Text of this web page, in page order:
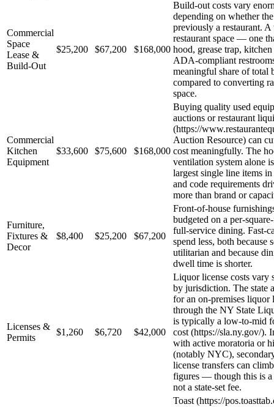
Commercial
Space
Lease &
Build-Out
$25,200 $67,200 $168,000
Build-out costs vary
depending on whether
previously a restaurant.
restaurant space — one
hood, grease trap,
ADA-compliant
meaningful share of total
compared to converting
space.
Commercial
Kitchen
Equipment
$33,600 $75,600 $168,000
Buying quality used
auctions or restaurant
(https://
Auction Resource) can
cost meaningfully. The
ventilation system alone
largest single line items
and code requirements
more than brand or
Furniture,
Fixtures &
Decor
$8,400 $25,200 $67,200
Front-of-house
budgeted on a per-
full-service dining. Fast-
spend less, both because
utilitarian and because
dwell time is shorter.
Licenses &
Permits
$1,260 $6,720 $42,000
Liquor license costs vary
by jurisdiction. The state
for an on-premises liquor
through the NY State
is typically a low-to-mid
cost (https://sla.ny.gov/).
with active moratoria or
(notably NYC),
license transfers can
figures — though this is a
not a state-set fee.
Toast (https://